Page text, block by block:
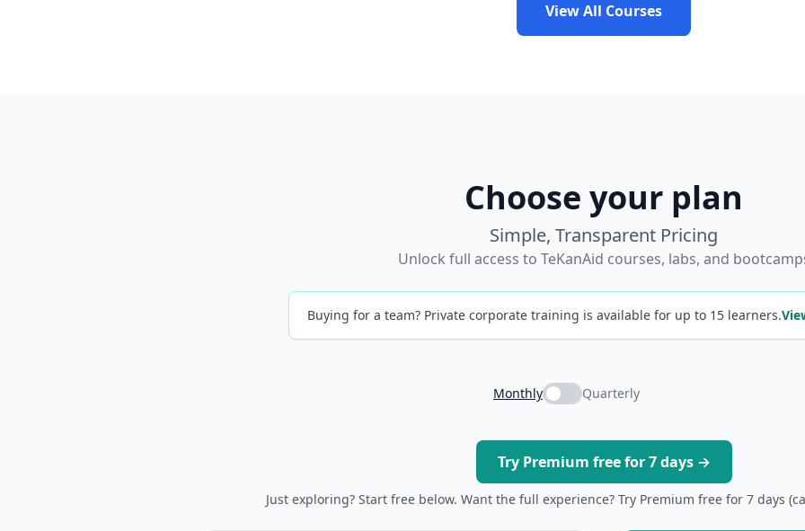
View All Courses
Choose your plan
Simple, Transparent Pricing
Unlock full access to TeKanAid courses, labs, and
Buying for a team? Private corporate training is available for up to 15 learners.
Monthly Quarterly
Try Premium free for 7 days →
Just exploring? Start free below. Want the full experience? Try Premium free for 7 days